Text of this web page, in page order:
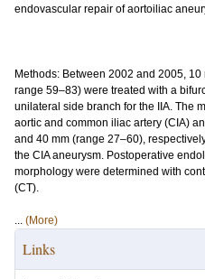
endovascular repair of aortoiliac
Methods: Between 2002 and 2005,
range 59–83) were treated with a
unilateral side branch for the IIA. The
aortic and common iliac artery (CIA)
and 40 mm (range 27–60),
the CIA aneurysm. Postoperative
morphology were determined with
(CT).
... (More)
Links